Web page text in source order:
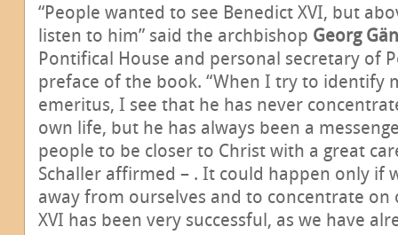
“People wanted to see Benedict XVI, but
listen to him” said the archbishop Georg
Pontifical House and personal secretary of
preface of the book. “When I try to identify
emeritus, I see that he has never
own life, but he has always been a
people to be closer to Christ with a great
Schaller affirmed – . It could happen only if
away from ourselves and to concentrate on
XVI has been very successful, as we have